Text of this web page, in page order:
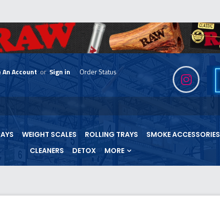
skip
menu
Account or Sign in Order Status
WEIGHT SCALES ROLLING TRAYS SMOKE ACCESSORIES
CLEANERS
DETOX MORE